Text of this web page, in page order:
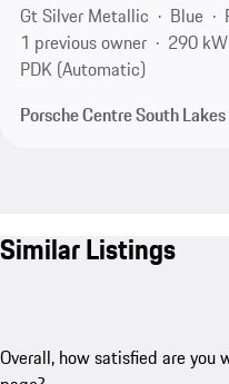
Gt Silver Metallic
Blue
1 previous owner
290
PDK (Automatic)
Porsche Centre South Lakes
Similar Listings
Overall, how satisfied are